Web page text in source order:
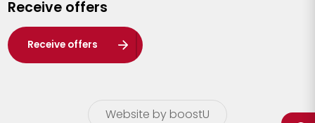
Waasland
Wuustwezel
Zoersel
Receive offers
Receive offers
Website by boostU